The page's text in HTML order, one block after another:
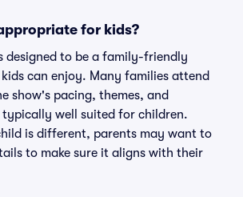
for kids?
designed to be a family-friendly
can enjoy. Many families attend
show's pacing, themes, and
typically well suited for children.
is different, parents may want to
to make sure it aligns with their